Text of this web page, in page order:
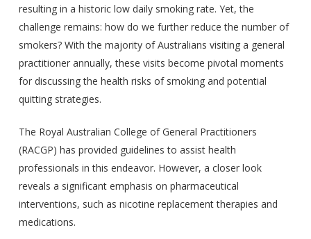
resulting in a historic low daily smoking rate. Yet, the
challenge remains: how do we further reduce the number of
smokers? With the majority of Australians visiting a general
practitioner annually, these visits become pivotal moments
for discussing the health risks of smoking and potential
quitting strategies.
The Royal Australian College of General Practitioners
(RACGP) has provided guidelines to assist health
professionals in this endeavor. However, a closer look
reveals a significant emphasis on pharmaceutical
interventions, such as nicotine replacement therapies and
medications.